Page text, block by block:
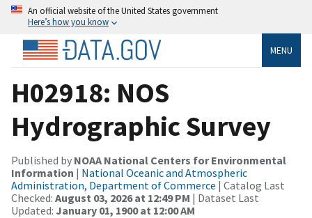
An official website of the United States government
Here’s how you know
MENU
H02918: NOS
Hydrographic Survey
Published by NOAA National Centers for Environmental
Information | National Oceanic and Atmospheric
Administration, Department of Commerce | Catalog Last
Checked: August 03, 2026 at 12:49 PM | Dataset Last
Updated: January 01, 1900 at 12:00 AM